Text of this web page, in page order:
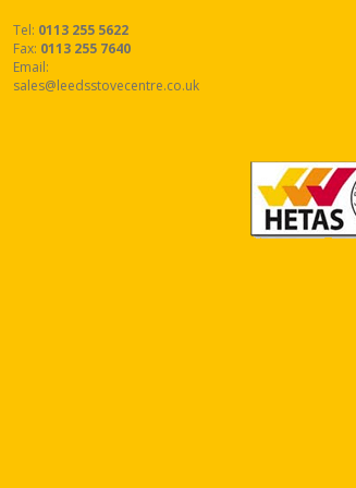
Tel: 0113 255 5622
Fax: 0113 255 7640
Email:
sales@leedsstovecentre.co.uk